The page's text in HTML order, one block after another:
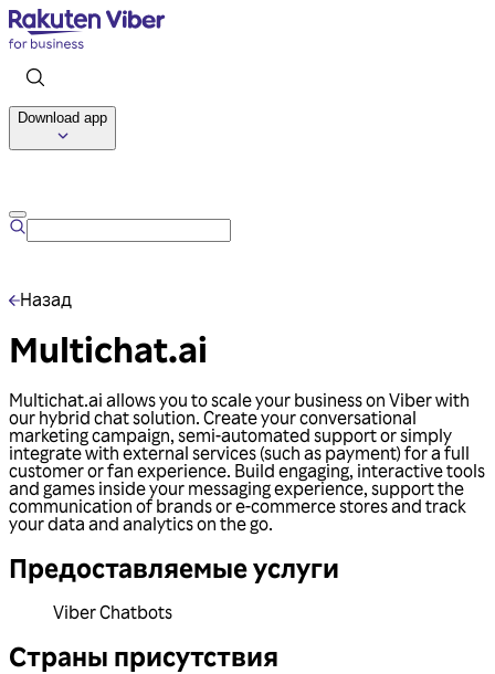
Download app
Назад
Multichat.ai
Multichat.ai allows you to scale your business on Viber with
our hybrid chat solution. Create your conversational
marketing campaign, semi-automated support or simply
integrate with external services (such as payment) for a full
customer or fan experience. Build engaging, interactive tools
and games inside your messaging experience, support the
communication of brands or e-commerce stores and track
your data and analytics on the go.
Предоставляемые услуги
Viber Chatbots
Страны присутствия